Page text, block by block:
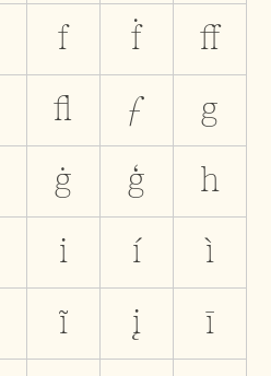
f ḟ ﬀ
ﬂ ƒ g
ġ ģ h
i í ì
ĩ į ī